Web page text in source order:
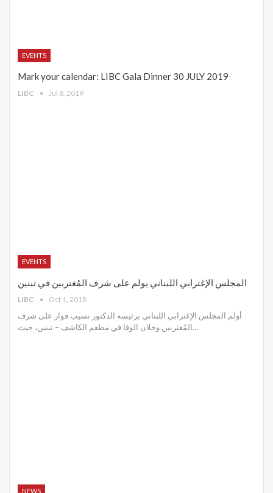
EVENTS
Mark your calendar: LIBC Gala Dinner 30 JULY 2019
LIBC Jul 8, 2019
EVENTS
المجلس الإغترابي اللبناني يولم على شرف المُغتربين في تبنين
LIBC Oct 1, 2018
أولم المجلس الإغترابي اللبناني برئيسه الدكتور نسيب فواز على شرف
المُغتربين وخلان الوفا في مطعم الكاشف – تبنين، حيث…
NEWS